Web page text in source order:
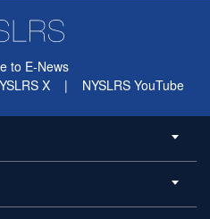
to E-News
X | NYSLRS YouTube